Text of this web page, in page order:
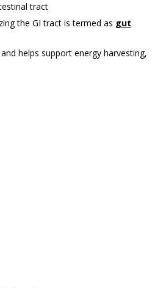
tract
the GI tract is termed as gut
helps support energy harvesting,